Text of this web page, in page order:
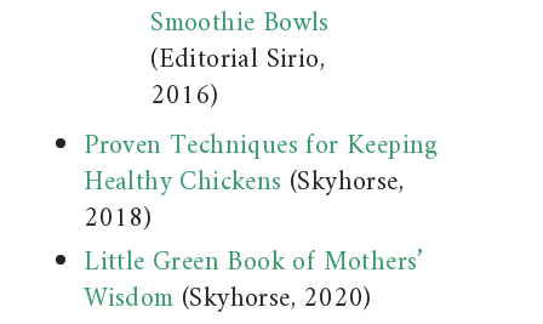
Smoothie Bowls
(Editorial Sirio,
2016)
Proven Techniques for Keeping
Healthy Chickens (Skyhorse,
2018)
Little Green Book of Mothers’
Wisdom (Skyhorse, 2020)